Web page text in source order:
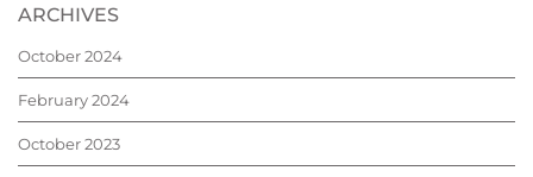
ARCHIVES
October 2024
February 2024
October 2023